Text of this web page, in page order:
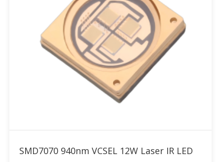
SMD7070 940nm VCSEL 12W Laser IR LED